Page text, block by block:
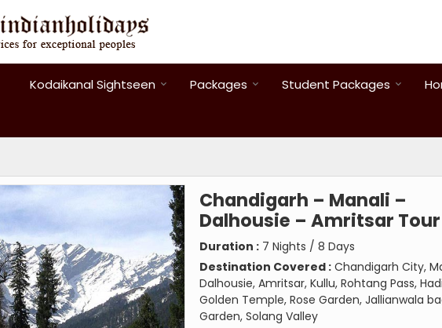
Kodaikanal Sightseen Packages Student Packages
Chandigarh – Manali –
Dalhousie – Amritsar Tour
Duration : 7 Nights / 8 Days
Destination Covered : Chandigarh City,
Dalhousie, Amritsar, Kullu, Rohtang Pass,
Golden Temple, Rose Garden, Jallianwala
Garden, Solang Valley